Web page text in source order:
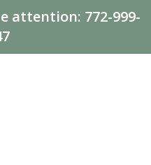
attention: 772-999-